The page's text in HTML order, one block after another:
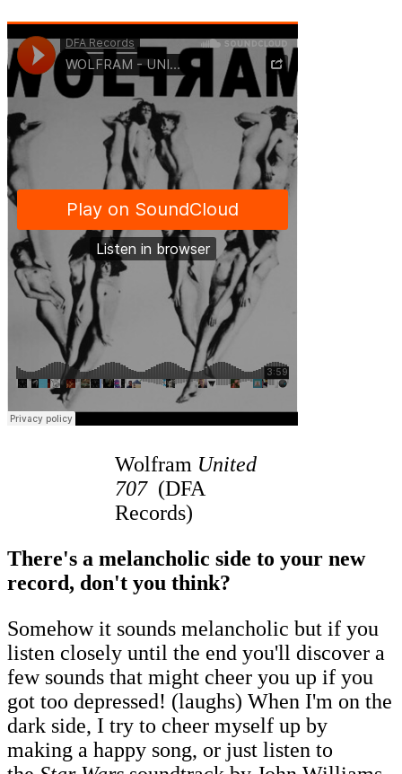
Wolfram United
707 (DFA
Records)
There's a melancholic side to your new
record, don't you think?
Somehow it sounds melancholic but if you
listen closely until the end you'll discover a
few sounds that might cheer you up if you
got too depressed! (laughs) When I'm on the
dark side, I try to cheer myself up by
making a happy song, or just listen to